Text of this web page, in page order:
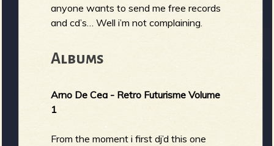
r
anyone wants to send me free records
and cd’s… Well i’m not complaining.
Albums
Arno De Cea - Retro Futurisme Volume
1
From the moment i first dj’d this one